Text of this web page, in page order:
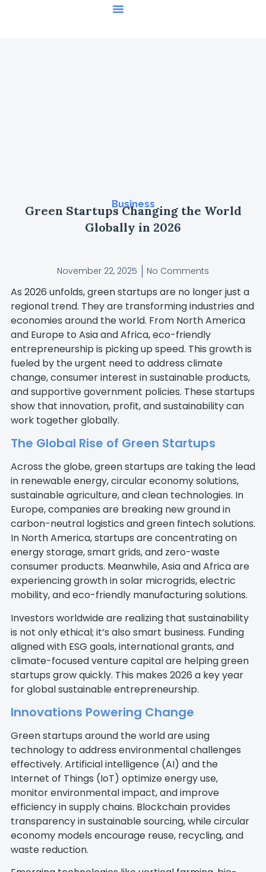
Business
Green Startups Changing the World
Globally in 2026
November 22, 2025 No Comments
As 2026 unfolds, green startups are no longer just a
regional trend. They are transforming industries and
economies around the world. From North America
and Europe to Asia and Africa, eco-friendly
entrepreneurship is picking up speed. This growth is
fueled by the urgent need to address climate
change, consumer interest in sustainable products,
and supportive government policies. These startups
show that innovation, profit, and sustainability can
work together globally.
The Global Rise of Green Startups
Across the globe, green startups are taking the lead
in renewable energy, circular economy solutions,
sustainable agriculture, and clean technologies. In
Europe, companies are breaking new ground in
carbon-neutral logistics and green fintech solutions.
In North America, startups are concentrating on
energy storage, smart grids, and zero-waste
consumer products. Meanwhile, Asia and Africa are
experiencing growth in solar microgrids, electric
mobility, and eco-friendly manufacturing solutions.
Investors worldwide are realizing that sustainability
is not only ethical; it’s also smart business. Funding
aligned with ESG goals, international grants, and
climate-focused venture capital are helping green
startups grow quickly. This makes 2026 a key year
for global sustainable entrepreneurship.
Innovations Powering Change
Green startups around the world are using
technology to address environmental challenges
effectively. Artificial intelligence (AI) and the
Internet of Things (IoT) optimize energy use,
monitor environmental impact, and improve
efficiency in supply chains. Blockchain provides
transparency in sustainable sourcing, while circular
economy models encourage reuse, recycling, and
waste reduction.